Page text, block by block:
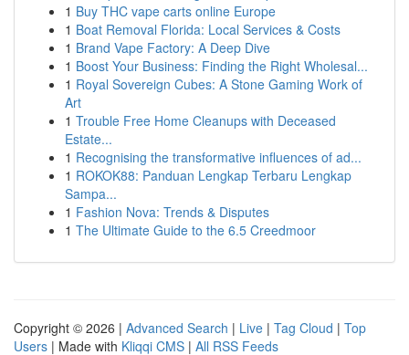
1 Buy THC vape carts online Europe
1 Boat Removal Florida: Local Services & Costs
1 Brand Vape Factory: A Deep Dive
1 Boost Your Business: Finding the Right Wholesal...
1 Royal Sovereign Cubes: A Stone Gaming Work of
Art
1 Trouble Free Home Cleanups with Deceased
Estate...
1 Recognising the transformative influences of ad...
1 ROKOK88: Panduan Lengkap Terbaru Lengkap
Sampa...
1 Fashion Nova: Trends & Disputes
1 The Ultimate Guide to the 6.5 Creedmoor
Copyright © 2026 | Advanced Search | Live | Tag Cloud | Top
Users | Made with Kliqqi CMS | All RSS Feeds